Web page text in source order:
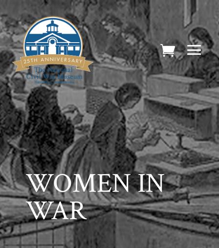
WOMEN IN
WAR